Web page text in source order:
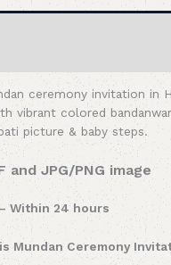
ceremony invitation in
vibrant colored
picture & baby steps.
and JPG/PNG image
Within 24 hours
Mundan Ceremony